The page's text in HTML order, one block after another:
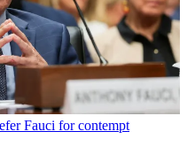
Fauci for contempt